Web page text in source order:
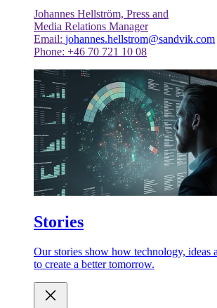
Johannes Hellström, Press and
Media Relations Manager
Email: johannes.hellstrom@sandvik.com
Phone: +46 70 721 10 08
Stories
Our stories show how technology, ideas
to create a better tomorrow.